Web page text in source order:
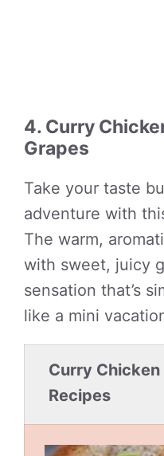
4. Curry
Grapes
Take your taste
adventure with
The warm,
with sweet, juicy
sensation that’s
like a mini
Curry
Recipes